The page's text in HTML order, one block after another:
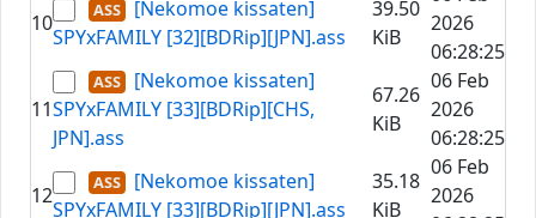
10
[Nekomoe kissaten]
SPYxFAMILY [32][BDRip][JPN].ass
39.50
KiB
2026
06:28:25
11
[Nekomoe kissaten]
SPYxFAMILY [33][BDRip][CHS,
JPN].ass
67.26
KiB
06 Feb
2026
06:28:25
12
[Nekomoe kissaten]
SPYxFAMILY [33][BDRip][JPN].ass
35.18
KiB
06 Feb
2026